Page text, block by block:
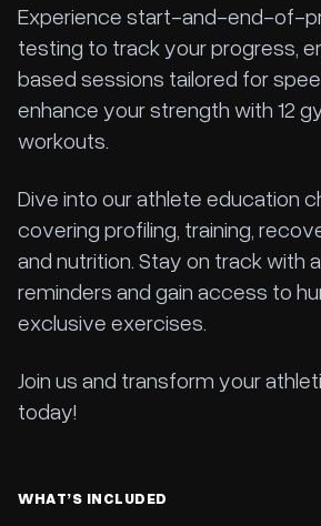
Experience start-and-end-of-
testing to track your progress,
based sessions tailored for
enhance your strength with 12
workouts.
Dive into our athlete education
covering profiling, training,
and nutrition. Stay on track with
reminders and gain access to
exclusive exercises.
Join us and transform your
today!
WHAT’S INCLUDED